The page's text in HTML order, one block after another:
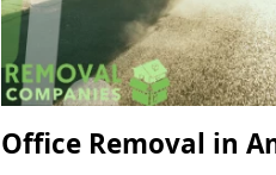
Office Removal in